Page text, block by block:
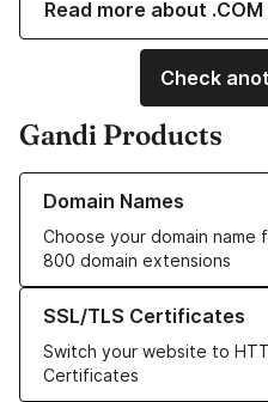
Read more about
Check
Gandi Products
Domain Names
Choose your domain
800 domain extensions
Learn more about our Domain
SSL/TLS Certificates
Switch your website to
Certificates
Learn more about our SSL/TLS